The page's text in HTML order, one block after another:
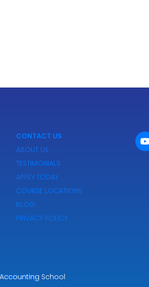
CONTACT US
ABOUT US
TESTIMONIALS
APPLY TODAY
COURSE LOCATIONS
BLOG
PRIVACY POLICY
Marketing School